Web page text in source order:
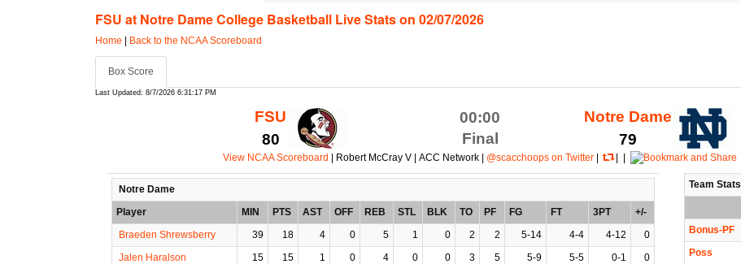
FSU at Notre Dame College Basketball Live Stats on 02/07/2026
Home | Back to the NCAA Scoreboard
Box Score
Last Updated: 8/7/2026 6:31:17 PM
FSU
80
00:00
Final
Notre Dame
79
View NCAA Scoreboard | Robert McCray V | ACC Network | @scacchoops on Twitter| | |
Notre Dame
Player
MIN PTS AST OFF REB STL BLK TO PF FG FT 3PT
+/-
Braeden Shrewsberry
39 18 4 0 5 1 0 2 2 5-14 4-4 4-12
0
Jalen Haralson
15 15 1 0 4 0 0 3 5 5-9 5-5 0-1
0
Team Stats
Bonus-PF
Poss